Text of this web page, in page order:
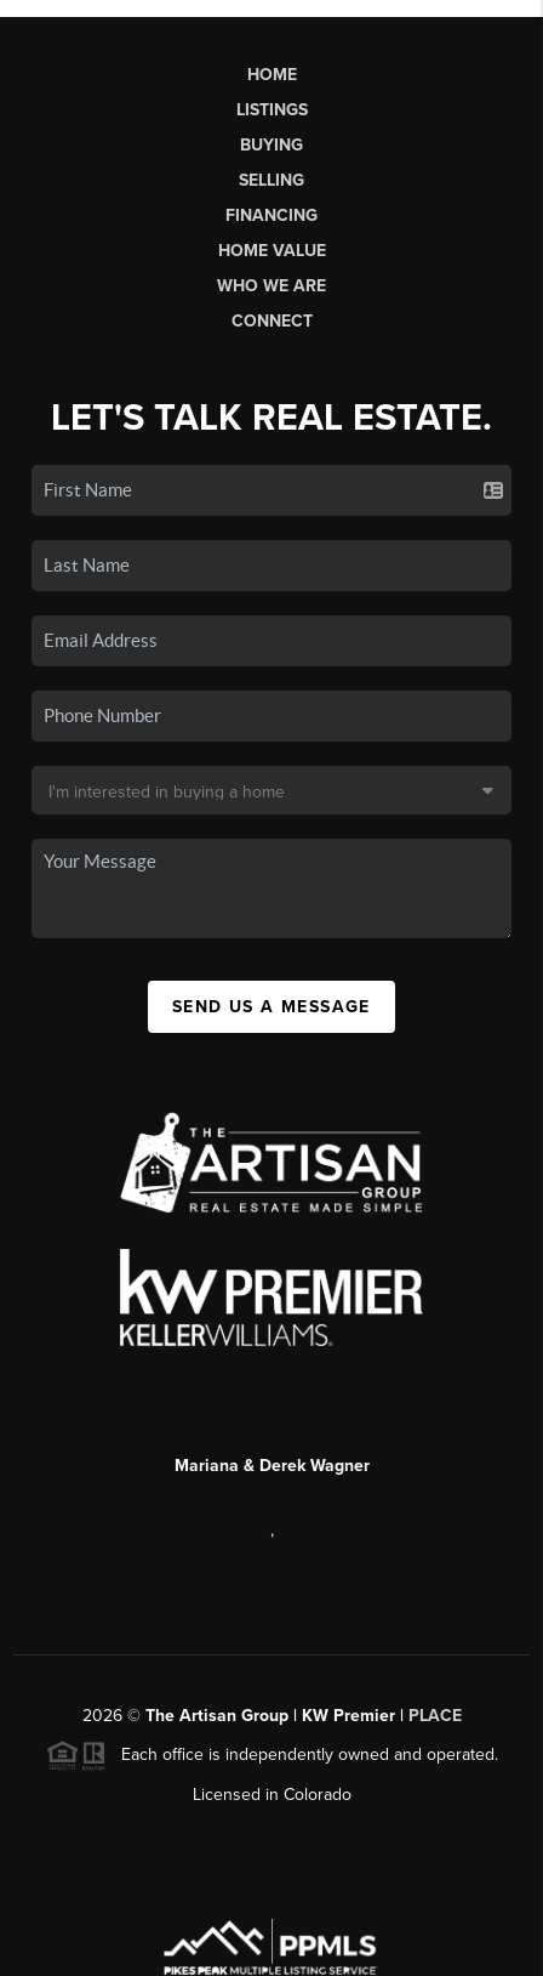
HOME
LISTINGS
BUYING
SELLING
FINANCING
HOME VALUE
WHO WE ARE
CONNECT
LET'S TALK REAL ESTATE.
SEND US A MESSAGE
Mariana & Derek Wagner
,
2026© The Artisan Group | KW Premier | PLACE
Each office is independently owned and operated.
Licensed in Colorado